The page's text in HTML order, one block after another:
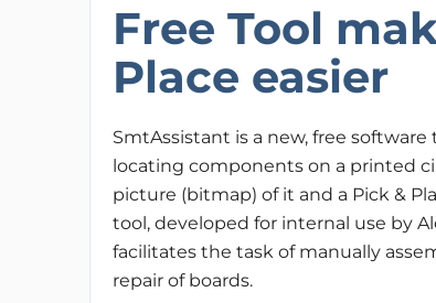
Free Tool
Place easier
SmtAssistant is a new, free
locating components on a printed
picture (bitmap) of it and a Pick &
tool, developed for internal use by
facilitates the task of manually
repair of boards.